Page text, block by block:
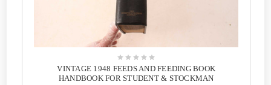
VINTAGE 1948 FEEDS AND FEEDING BOOK
HANDBOOK FOR STUDENT & STOCKMAN